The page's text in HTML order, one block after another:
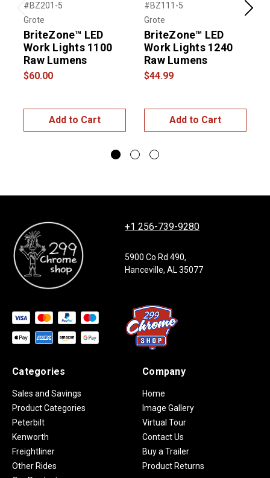
Previous
#BZ201-5
Grote
BriteZone™ LED
Work Lights 1100
Raw Lumens
$60.00
Add to Cart
#BZ111-5
Grote
BriteZone™ LED
Work Lights 1240
Raw Lumens
$44.99
Add to Cart
Next
+1 256-739-9280
5900 Co Rd 490,
Hanceville, AL 35077
Categories
Sales and Savings
Product Categories
Peterbilt
Kenworth
Freightliner
Other Rides
Company
Home
Image Gallery
Virtual Tour
Contact Us
Buy a Trailer
Product Returns